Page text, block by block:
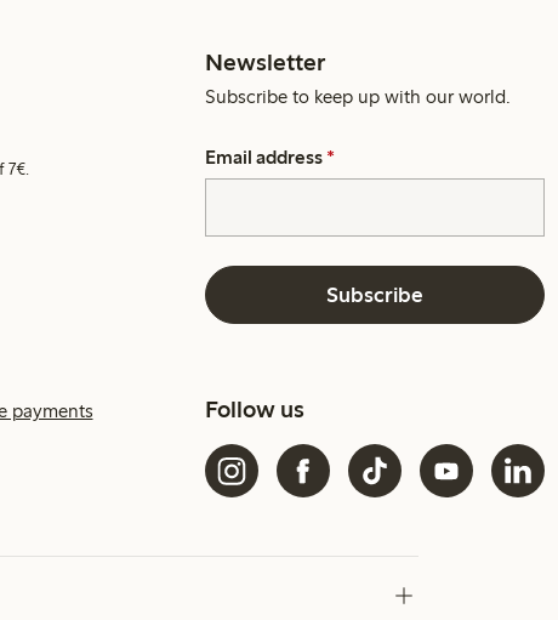
7€.
Newsletter
Subscribe to keep up with our world.
Email address *
Subscribe
payments Follow us